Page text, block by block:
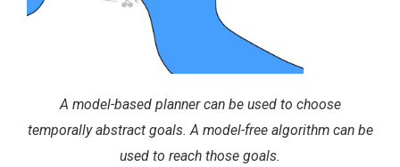
A model-based planner can be used to choose
temporally abstract goals. A model-free algorithm can be
used to reach those goals.